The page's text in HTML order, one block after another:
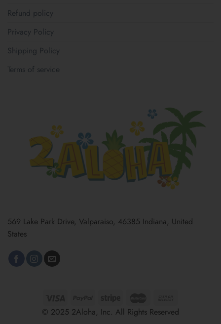
Refund policy
Privacy Policy
Shipping Policy
Terms of service
569 Lake Park Drive, Valparaiso, 46385 Indiana, United
States
© 2025 2Aloha, Inc. All Rights Reserved